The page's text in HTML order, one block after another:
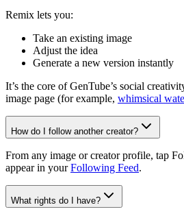
Remix lets you:
Take an existing image
Adjust the idea
Generate a new version instantly
It’s the core of GenTube’s social
image page (for example, whimsical
How do I follow another creator?
From any image or creator profile, tap
appear in your Following Feed.
What rights do I have?